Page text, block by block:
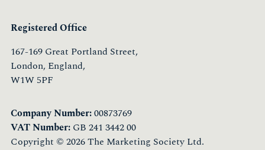
Registered Office
167-169 Great Portland Street,
London, England,
W1W 5PF
Company Number:00873769
VAT Number: GB 241 3442 00
Copyright © 2026 The Marketing Society Ltd.